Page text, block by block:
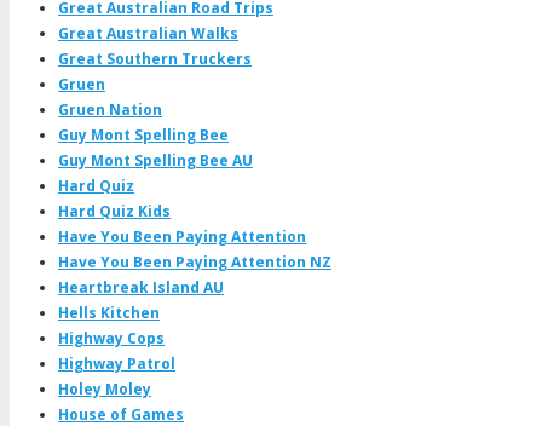
Great Australian Road Trips
Great Australian Walks
Great Southern Truckers
Gruen
Gruen Nation
Guy Mont Spelling Bee
Guy Mont Spelling Bee AU
Hard Quiz
Hard Quiz Kids
Have You Been Paying Attention
Have You Been Paying Attention NZ
Heartbreak Island AU
Hells Kitchen
Highway Cops
Highway Patrol
Holey Moley
House of Games